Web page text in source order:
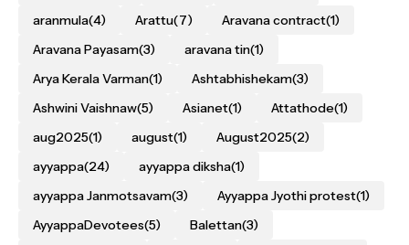
aranmula(4) Arattu(7) Aravana contract(1)
Aravana Payasam(3) aravana tin(1)
Arya Kerala Varman(1) Ashtabhishekam(3)
Ashwini Vaishnaw(5) Asianet(1) Attathode(1)
aug2025(1) august(1) August2025(2)
ayyappa(24) ayyappa diksha(1)
ayyappa Janmotsavam(3) Ayyappa Jyothi protest(1)
AyyappaDevotees(5) Balettan(3)